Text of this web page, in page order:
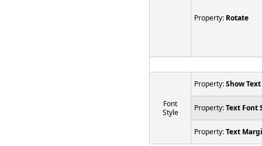
Property: Rotate
Font
Style
Property:Show Text
Property:Text Font
Property:Text